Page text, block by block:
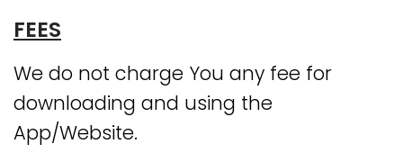
FEES
We do not charge You any fee for
downloading and using the
App/Website.